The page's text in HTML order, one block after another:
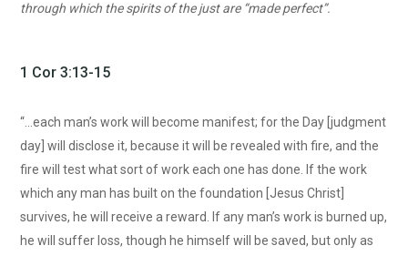
through which the spirits of the just are “made perfect”.
1 Cor 3:13-15
“…each man’s work will become manifest; for the Day [judgment
day] will disclose it, because it will be revealed with fire, and the
fire will test what sort of work each one has done. If the work
which any man has built on the foundation [Jesus Christ]
survives, he will receive a reward. If any man’s work is burned up,
he will suffer loss, though he himself will be saved, but only as